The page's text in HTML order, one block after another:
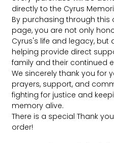
directly to the Cyrus
By purchasing through this
page, you are not only
Cyrus's life and legacy, but
helping provide direct
family and their continued
We sincerely thank you for
prayers, support, and
fighting for justice and
memory alive.
There is a special Thank
order!